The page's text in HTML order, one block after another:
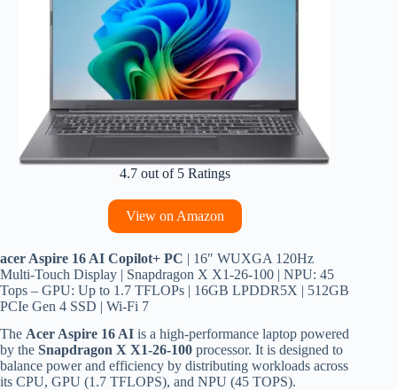
4.7 out of 5 Ratings
View on Amazon
acer Aspire 16 AI Copilot+ PC | 16″ WUXGA 120Hz
Multi-Touch Display | Snapdragon X X1-26-100 | NPU: 45
Tops – GPU: Up to 1.7 TFLOPs | 16GB LPDDR5X | 512GB
PCIe Gen 4 SSD | Wi-Fi 7
The Acer Aspire 16 AI is a high-performance laptop powered
by the Snapdragon X X1-26-100 processor. It is designed to
balance power and efficiency by distributing workloads across
its CPU, GPU (1.7 TFLOPS), and NPU (45 TOPS).